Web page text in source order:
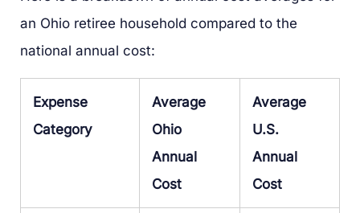
an Ohio retiree household compared to the
national annual cost:
Expense
Category
Average
Ohio
Annual
Cost
Average
U.S.
Annual
Cost